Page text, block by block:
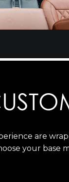
are
your base